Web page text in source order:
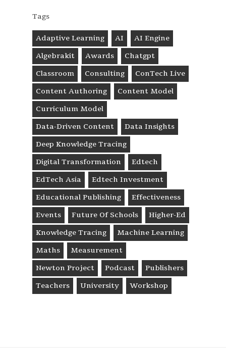
Tags
Adaptive Learning AI
AI Engine
Algebrakit
Awards
Chatgpt
Classroom
Consulting
ConTech Live
Content Authoring
Content Model
Curriculum Model
Data-Driven Content
Data Insights
Deep Knowledge Tracing
Digital Transformation
Edtech
EdTech Asia
Edtech Investment
Educational Publishing
Effectiveness
Events
Future Of Schools
Higher-Ed
Knowledge Tracing
Machine Learning
Maths
Measurement
Newton Project
Podcast
Publishers
Teachers
University Workshop